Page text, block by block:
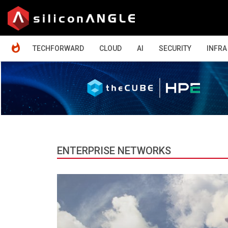
TECHFORWARD
CLOUD AI SECURITY INFRA
ENTERPRISE NETWORKS